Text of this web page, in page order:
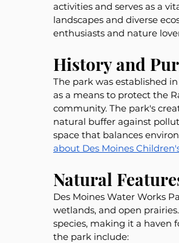
activities and serves as a
landscapes and diverse
enthusiasts and nature
History and
The park was established
as a means to protect the
community. The park's
natural buffer against
space that balances
about Des Moines
Natural
Des Moines Water Works
wetlands, and open
species, making it a haven
the park include: